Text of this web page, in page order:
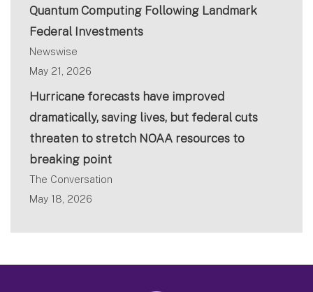
Quantum Computing Following Landmark
Federal Investments
Newswise
May 21, 2026
Hurricane forecasts have improved
dramatically, saving lives, but federal cuts
threaten to stretch NOAA resources to
breaking point
The Conversation
May 18, 2026